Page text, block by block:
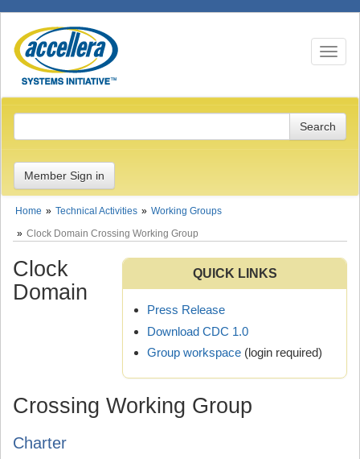
Toggle
Member Sign in
Home Technical Activities
Working Groups
Clock Domain Crossing Working Group
QUICK LINKS
Press Release
Download CDC 1.0
Group workspace (login required)
Clock
Domain
Crossing Working Group
Charter